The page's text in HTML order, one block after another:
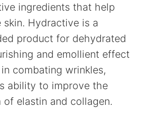
ingredients that help
skin. Hydractive is a
product for dehydrated
and emollient effect
combating wrinkles,
ability to improve the
of elastin and collagen.